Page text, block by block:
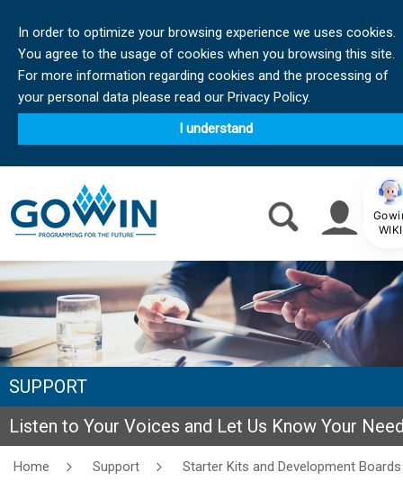
In order to optimize your browsing experience we uses cookies.
You agree to the usage of cookies when you browsing this site.
For more information regarding cookies and the processing of
your personal data please read our Privacy Policy.
I understand
SUPPORT
Listen to Your Voices and Let Us Know Your
Home Support Starter Kits and Development Boards
WIKI